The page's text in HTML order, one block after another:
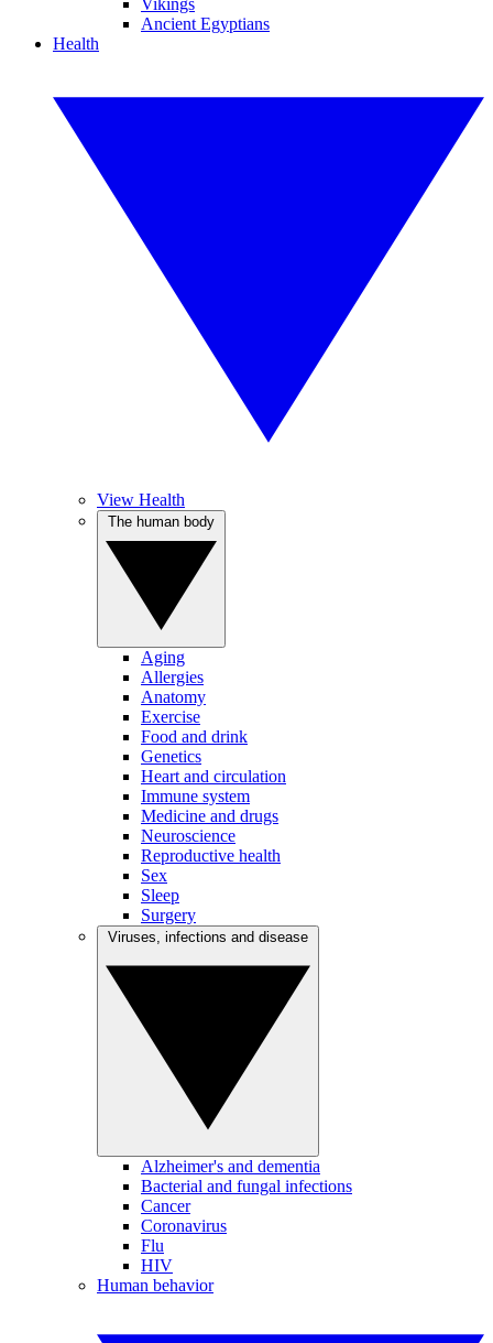
Vikings
Ancient Egyptians
Health
View Health
Aging
Allergies
Anatomy
Exercise
Food and drink
Genetics
Heart and circulation
Immune system
Medicine and drugs
Neuroscience
Reproductive health
Sex
Sleep
Surgery
Alzheimer's and dementia
Bacterial and fungal infections
Cancer
Coronavirus
Flu
HIV
Human behavior